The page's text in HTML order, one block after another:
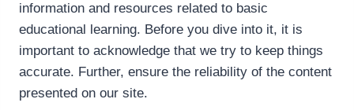
information and resources related to basic
educational learning. Before you dive into it, it is
important to acknowledge that we try to keep things
accurate. Further, ensure the reliability of the content
presented on our site.